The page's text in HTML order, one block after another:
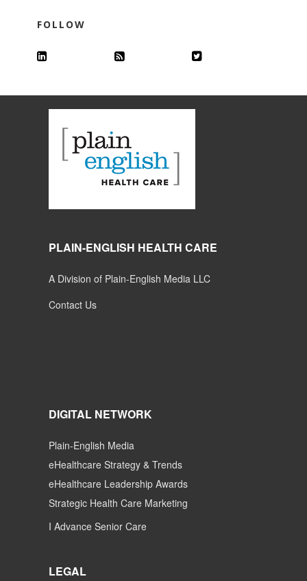
FOLLOW
PLAIN-ENGLISH HEALTH CARE
A Division of Plain-English Media LLC
Contact Us
DIGITAL NETWORK
Plain-English Media
eHealthcare Strategy & Trends
eHealthcare Leadership Awards
Strategic Health Care Marketing
I Advance Senior Care
LEGAL